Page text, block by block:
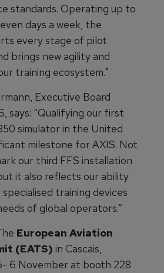
standards. Operating up to
days a week, the
every stage of pilot
brings new agility and
training ecosystem."
Executive Board
says: “Qualifying our first
simulator in the United
milestone for AXIS. Not
our third FFS installation
it also reflects our ability
training devices
of global operators.”
European Aviation
(EATS) in Cascais,
6 November at booth 228